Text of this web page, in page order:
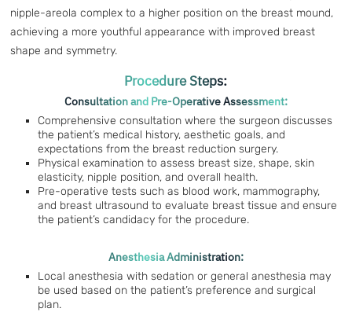
nipple-areola complex to a higher position on the breast mound,
achieving a more youthful appearance with improved breast
shape and symmetry.
Procedure Steps:
Consultation and Pre-Operative Assessment:
Comprehensive consultation where the surgeon discusses
the patient’s medical history, aesthetic goals, and
expectations from the breast reduction surgery.
Physical examination to assess breast size, shape, skin
elasticity, nipple position, and overall health.
Pre-operative tests such as blood work, mammography,
and breast ultrasound to evaluate breast tissue and ensure
the patient’s candidacy for the procedure.
Anesthesia Administration:
Local anesthesia with sedation or general anesthesia may
be used based on the patient’s preference and surgical
plan.